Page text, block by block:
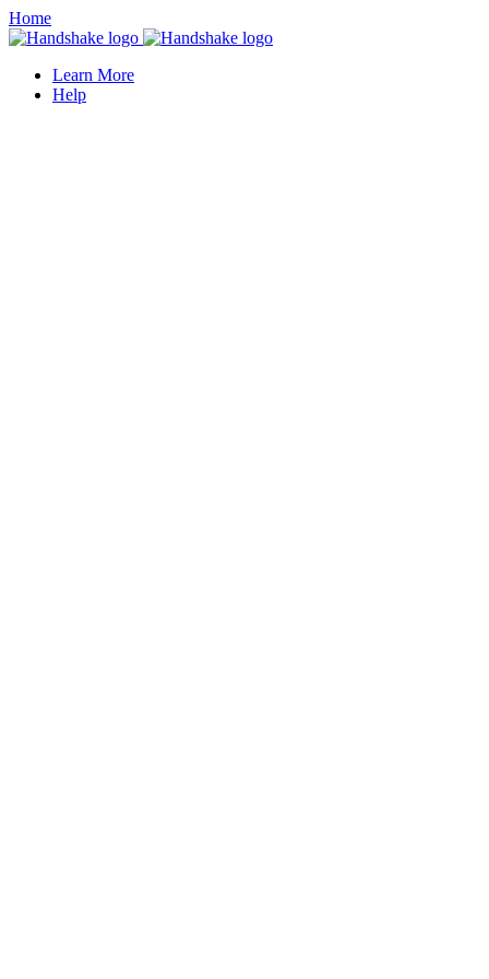
Home
Learn More
Help